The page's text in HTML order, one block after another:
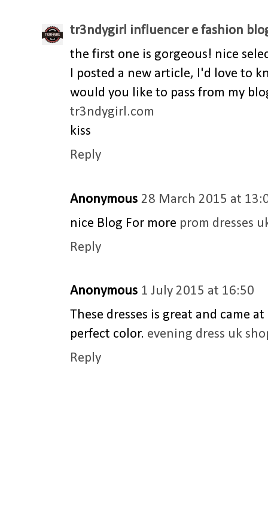
tr3ndygirl influencer e fashion
the first one is gorgeous! nice
I posted a new article, I'd love to
would you like to pass from my
tr3ndygirl.com
kiss
Reply
Anonymous 28 March 2015 at
nice Blog For more prom dresses
Reply
Anonymous 1 July 2015 at 16:50
These dresses is great and came
perfect color. evening dress uk
Reply